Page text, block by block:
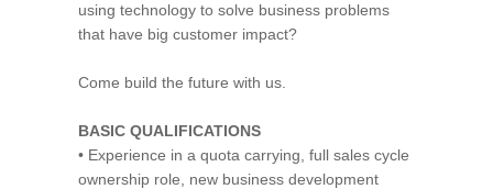
using technology to solve business problems
that have big customer impact?
Come build the future with us.
BASIC QUALIFICATIONS
• Experience in a quota carrying, full sales cycle
ownership role, new business development